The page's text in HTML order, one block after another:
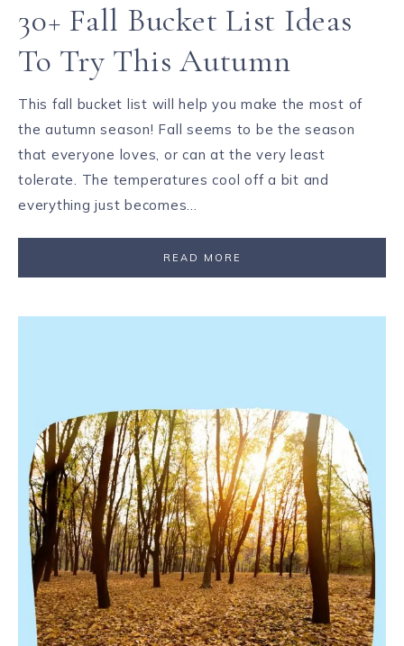
30+ Fall Bucket List Ideas
To Try This Autumn
This fall bucket list will help you make the most of
the autumn season! Fall seems to be the season
that everyone loves, or can at the very least
tolerate. The temperatures cool off a bit and
everything just becomes…
READ MORE